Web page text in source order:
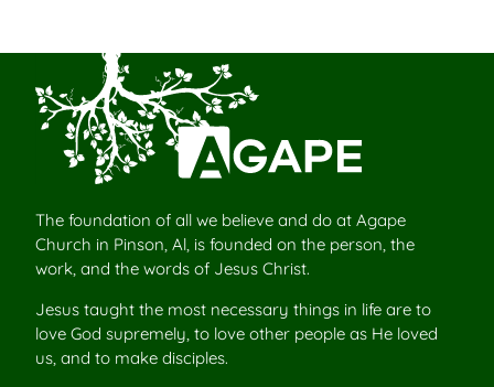
The foundation of all we believe and do at Agape
Church in Pinson, Al, is founded on the person, the
work, and the words of Jesus Christ.
Jesus taught the most necessary things in life are to
love God supremely, to love other people as He loved
us, and to make disciples.